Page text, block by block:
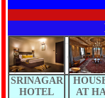
SRINAGAR
HOTEL
AT